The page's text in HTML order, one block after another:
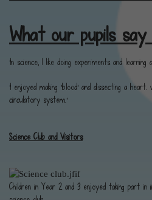
What our pupils say
'In science, I like doing experiments and learning
'I enjoyed making ‘blood’ and dissecting a
circulatory system.'
Science Club and Visitors
Children in Year 2 and 3 enjoyed taking part